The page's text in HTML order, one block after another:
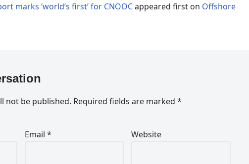
marks ‘world’s first’ for CNOOCappeared first on Offshore
not be published. Required fields are marked *
Email * Website